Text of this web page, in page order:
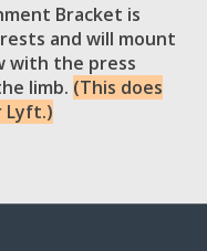
Bracket is
and will mount
with the press
limb. (This does
Lyft.)